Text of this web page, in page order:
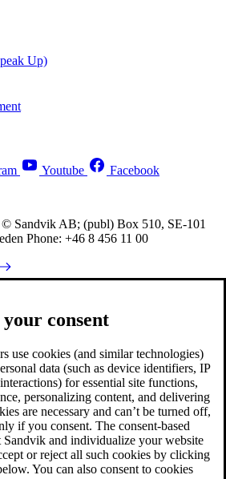
Up)
Youtube Facebook
Sandvik AB; (publ) Box 510, SE-101
Phone: +46 8 456 11 00
consent
use cookies (and similar technologies)
data (such as device identifiers, IP
for essential site functions,
personalizing content, and delivering
are necessary and can’t be turned off,
if you consent. The consent-based
Sandvik and individualize your website
or reject all such cookies by clicking
You can also consent to cookies